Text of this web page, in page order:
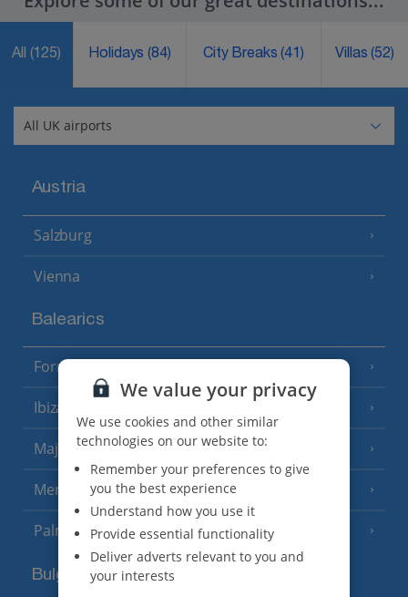
All (125) Holidays(84) City Breaks(41) Villas(52)
Austria
Salzburg
Vienna
Balearics
Formentera
Ibiza
Majorca (46 Resorts)
Menorca (23 Resorts)
Palma
Bulgaria
We value your privacy
We use cookies and other similar
technologies on our website to:
Remember your preferences to give
you the best experience
Understand how you use it
Provide essential functionality
Deliver adverts relevant to you and
your interests